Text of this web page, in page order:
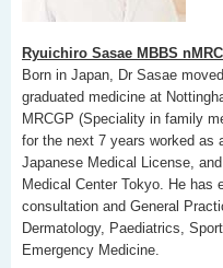
Ryuichiro Sasae MBBS
Born in Japan, Dr Sasae
graduated medicine at
MRCGP (Speciality in family
for the next 7 years worked as
Japanese Medical License,
Medical Center Tokyo. He has
consultation and General
Dermatology, Paediatrics,
Emergency Medicine.